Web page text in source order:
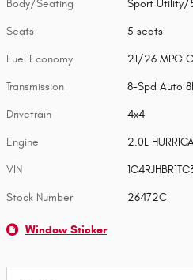
Body/Seating Sport Utility/
Seats 5 seats
Fuel Economy 21/26 MPG
Transmission 8-Spd Auto
Drivetrain 4x4
Engine 2.0L
VIN
Stock Number 26472C
Window Sticker